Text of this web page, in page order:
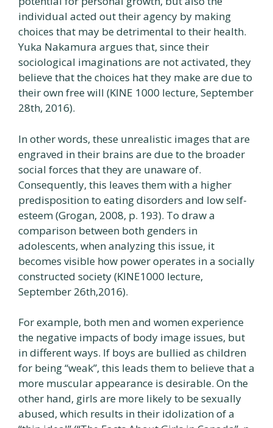
individual acted out their agency by making
choices that may be detrimental to their health.
Yuka Nakamura argues that, since their
sociological imaginations are not activated, they
believe that the choices hat they make are due to
their own free will (KINE 1000 lecture, September
28th, 2016).
In other words, these unrealistic images that are
engraved in their brains are due to the broader
social forces that they are unaware of.
Consequently, this leaves them with a higher
predisposition to eating disorders and low self-
esteem (Grogan, 2008, p. 193). To draw a
comparison between both genders in
adolescents, when analyzing this issue, it
becomes visible how power operates in a socially
constructed society (KINE1000 lecture,
September 26th,2016).
For example, both men and women experience
the negative impacts of body image issues, but
in different ways. If boys are bullied as children
for being “weak”, this leads them to believe that a
more muscular appearance is desirable. On the
other hand, girls are more likely to be sexually
abused, which results in their idolization of a